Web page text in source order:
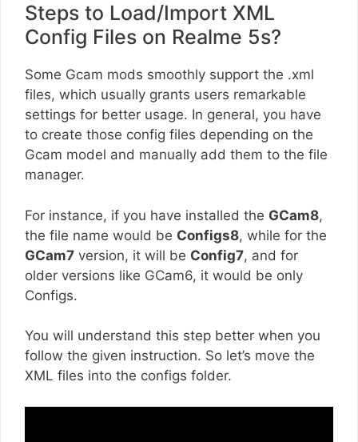
Steps to Load/Import XML
Config Files on Realme 5s?
Some Gcam mods smoothly support the .xml
files, which usually grants users remarkable
settings for better usage. In general, you have
to create those config files depending on the
Gcam model and manually add them to the file
manager.
For instance, if you have installed the GCam8,
the file name would be Configs8, while for the
GCam7 version, it will be Config7, and for
older versions like GCam6, it would be only
Configs.
You will understand this step better when you
follow the given instruction. So let’s move the
XML files into the configs folder.